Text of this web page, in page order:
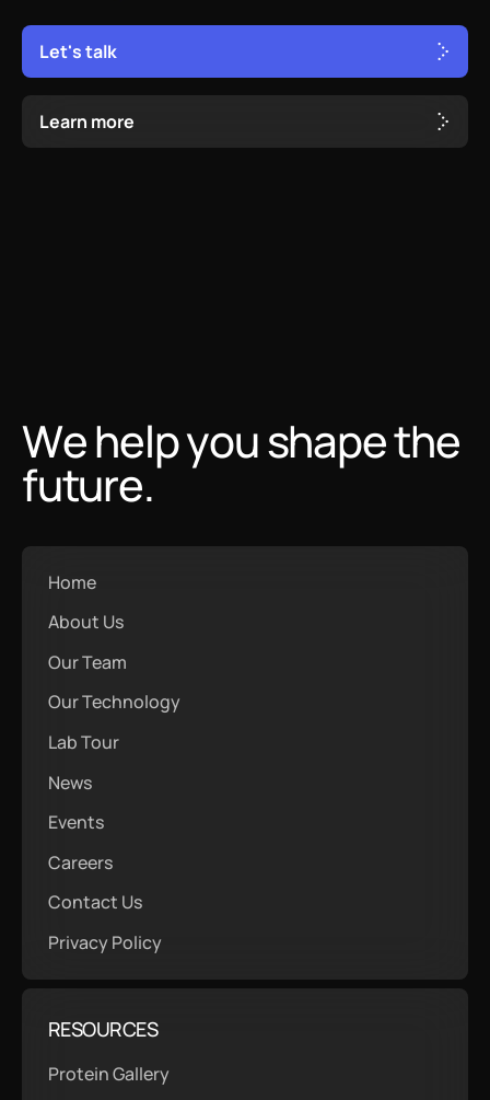
Let'stalk
Learn more
We help you shape the
future.
Home
About Us
Our Team
Our Technology
Lab Tour
News
Events
Careers
Contact Us
Privacy Policy
RESOURCES
Protein Gallery